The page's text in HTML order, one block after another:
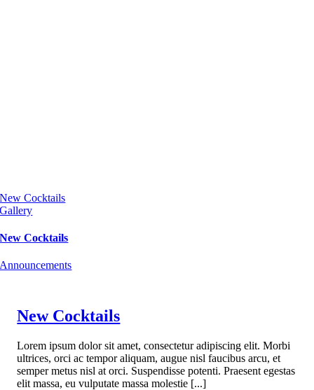
New Cocktails
Gallery
New Cocktails
Announcements
New Cocktails
Lorem ipsum dolor sit amet, consectetur adipiscing elit. Morbi
ultrices, orci ac tempor aliquam, augue nisl faucibus arcu, et
semper metus nisl at orci. Suspendisse potenti. Praesent egestas
elit massa, eu vulputate massa molestie [...]